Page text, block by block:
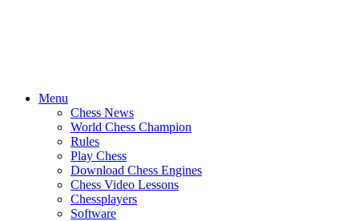
Menu
Chess News
World Chess Champion
Rules
Play Chess
Download Chess Engines
Chess Video Lessons
Chessplayers
Software